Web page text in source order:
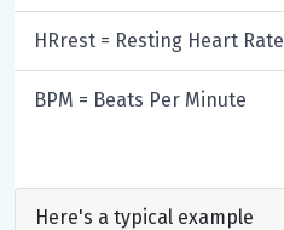
HRrest = Resting Heart Rate
BPM = Beats Per Minute
Here's a typical example